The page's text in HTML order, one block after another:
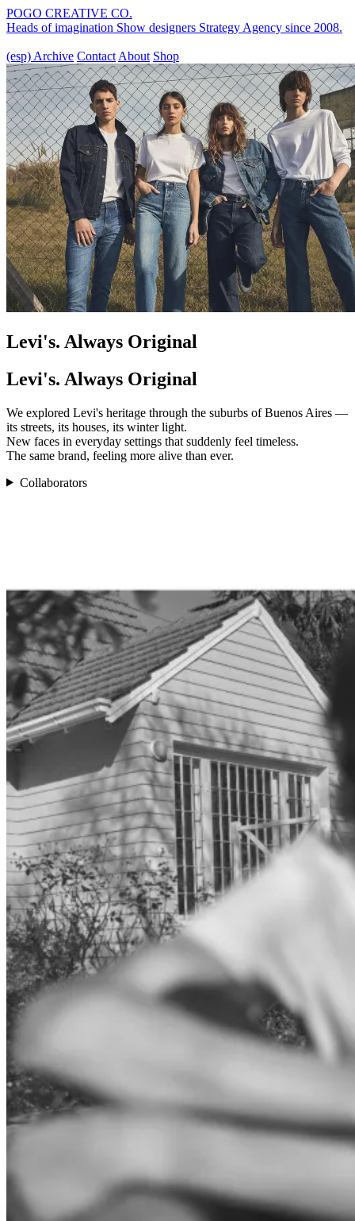
POGO CREATIVE CO.
Heads of imagination Show designers Strategy Agency since 2008.
(esp) Archive Contact About Shop
Levi's. Always Original
Levi's. Always Original
We explored Levi's heritage through the suburbs of Buenos Aires —
its streets, its houses, its winter light.
New faces in everyday settings that suddenly feel timeless.
The same brand, feeling more alive than ever.
Collaborators